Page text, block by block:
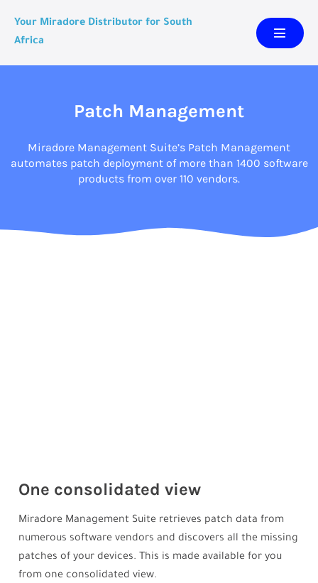
Your Miradore Distributor for South
Africa
Patch Management
Miradore Management Suite’s Patch Management
automates patch deployment of more than 1400 software
products from over 110 vendors.
One consolidated view
Miradore Management Suite retrieves patch data from
numerous software vendors and discovers all the missing
patches of your devices. This is made available for you
from one consolidated view.